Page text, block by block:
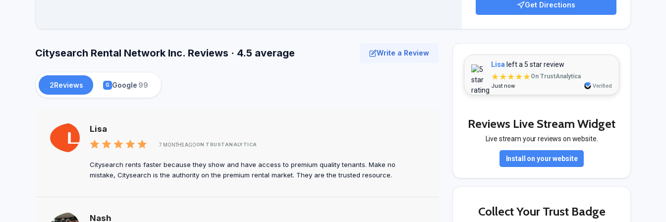
Get Directions
Citysearch Rental Network Inc. Reviews · 4.5 average Write a Review
2Reviews G Google 99
Lisa
7 MONTHS AGOON TRUSTANALYTICA
Citysearch rents faster because they show and have access to premium quality tenants. Make no
mistake, Citysearch is the authority on the premium rental market. They are the trusted resource.
Nash
Lisa left a 5 star review
★★★★★On TrustAnalytica
Just now Verified
Reviews Live Stream Widget
Live stream your reviews on website.
Install on your website
Collect Your Trust Badge